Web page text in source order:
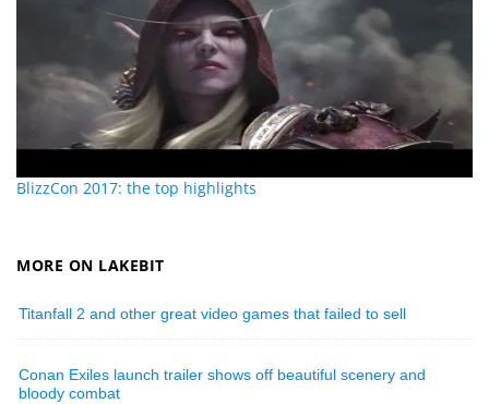
BlizzCon 2017: the top highlights
MORE ON LAKEBIT
Titanfall 2 and other great video games that failed to sell
Conan Exiles launch trailer shows off beautiful scenery and
bloody combat